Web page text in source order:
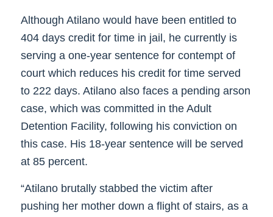
Although Atilano would have been entitled to
404 days credit for time in jail, he currently is
serving a one-year sentence for contempt of
court which reduces his credit for time served
to 222 days. Atilano also faces a pending arson
case, which was committed in the Adult
Detention Facility, following his conviction on
this case. His 18-year sentence will be served
at 85 percent.
“Atilano brutally stabbed the victim after
pushing her mother down a flight of stairs, as a